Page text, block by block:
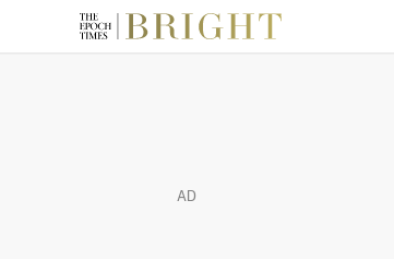
AD